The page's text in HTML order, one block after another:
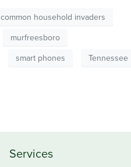
common household invaders
murfreesboro
smart phones
Tennessee
Services